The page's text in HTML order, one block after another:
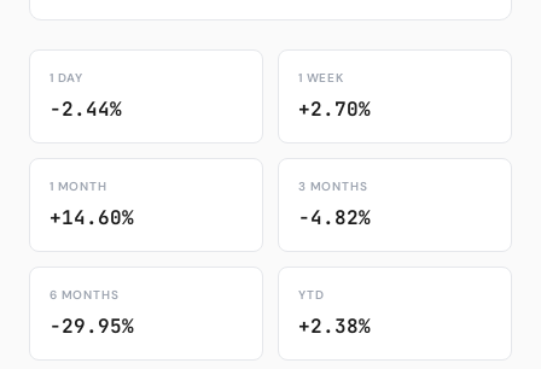
1 DAY
-2.44%
1 WEEK
+2.70%
1 MONTH
+14.60%
3 MONTHS
-4.82%
6 MONTHS
-29.95%
YTD
+2.38%